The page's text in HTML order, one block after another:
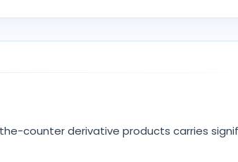
counter derivative products carries